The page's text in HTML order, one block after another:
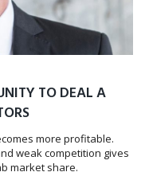
TO DEAL A
more profitable.
weak competition gives
market share.